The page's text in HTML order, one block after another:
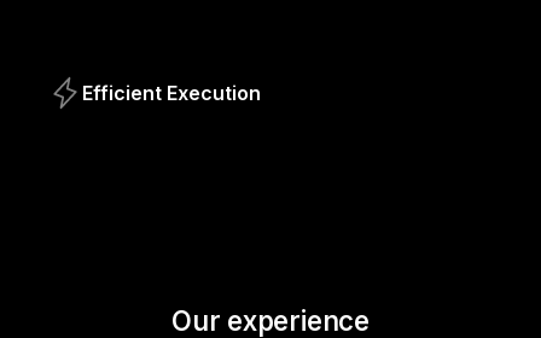
Efficient Execution
Our experience